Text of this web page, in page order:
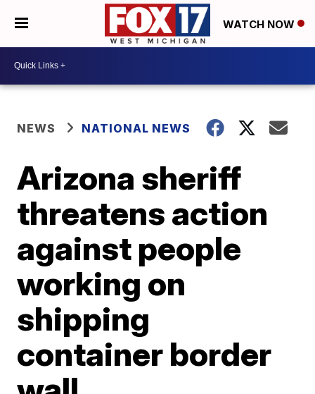
WATCH NOW
NEWS NATIONAL NEWS
Arizona sheriff
threatens action
against people
working on
shipping
container border